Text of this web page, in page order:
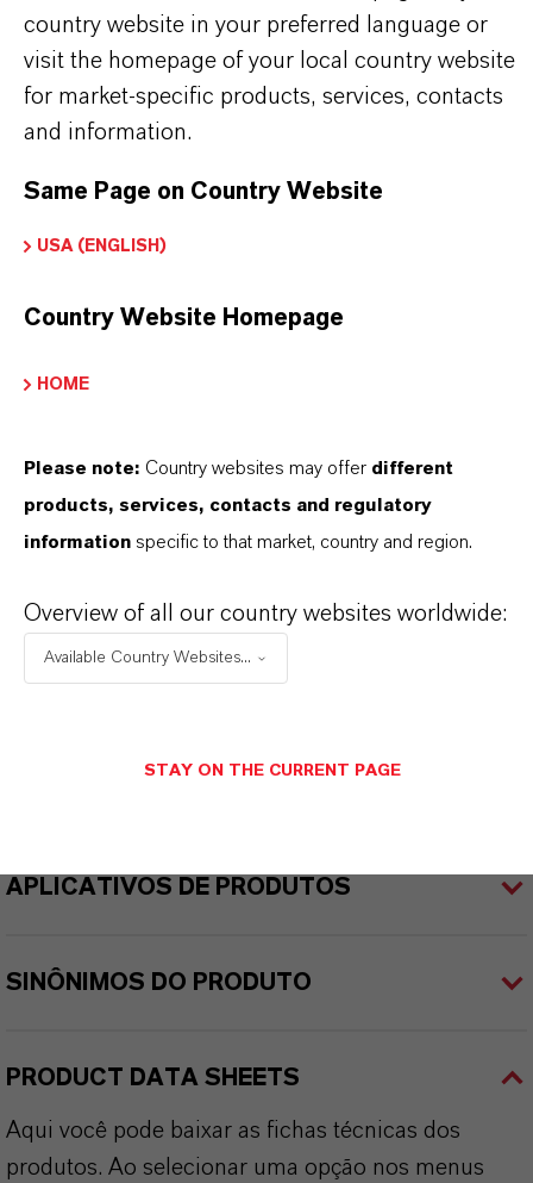
Used in the production of fragrances, flavor
ingredients and other specialty chemicals
BUT THAT'S NOT ALL:
brand website:
INFORMAÇÕES SOBRE O PRODUTO
molar
APLICATIVOS DE PRODUTOS
SINÔNIMOS DO PRODUTO
PRODUCT DATA SHEETS
Aqui você pode baixar as fichas técnicas dos
produtos. Ao selecionar uma opção nos menus
country website in your preferred language or
visit the homepage of your local country website
for market-specific products, services, contacts
and information.
Same Page on Country Website
USA (ENGLISH)
Country Website Homepage
HOME
Please note: Country websites may offer different
products, services, contacts and regulatory
information specific to that market, country and region.
Overview of all our country websites worldwide:
Available Country Websites...
STAY ON THE CURRENT PAGE